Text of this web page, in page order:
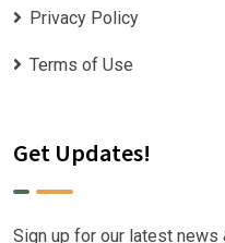
Privacy Policy
Terms of Use
Get Updates!
Sign up for our latest news